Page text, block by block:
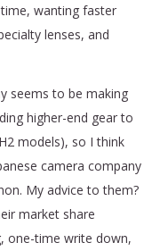
wanting faster
lenses, and
seems to be making
higher-end gear to
models), so I think
camera company
My advice to them?
market share
one-time write down,